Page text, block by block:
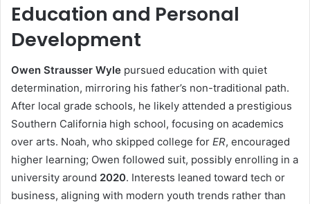
Education and Personal
Development
Owen Strausser Wyle pursued education with quiet
determination, mirroring his father’s non-traditional path.
After local grade schools, he likely attended a prestigious
Southern California high school, focusing on academics
over arts. Noah, who skipped college for ER, encouraged
higher learning; Owen followed suit, possibly enrolling in a
university around 2020. Interests leaned toward tech or
business, aligning with modern youth trends rather than